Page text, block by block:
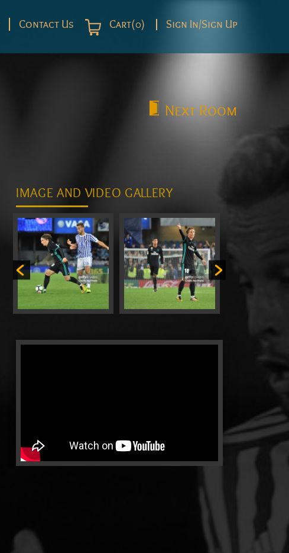
Contact Us Cart(0) Sign In/Sign Up
Next Room
IMAGE AND VIDEO GALLERY